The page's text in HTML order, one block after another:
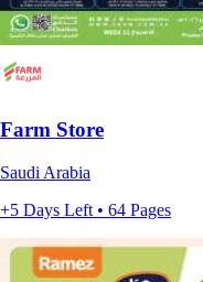
Farm Store
Saudi Arabia
+5 Days Left • 64 Pages